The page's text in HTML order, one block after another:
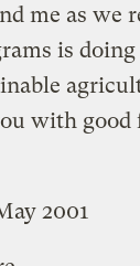
me as we
is
with good
2001